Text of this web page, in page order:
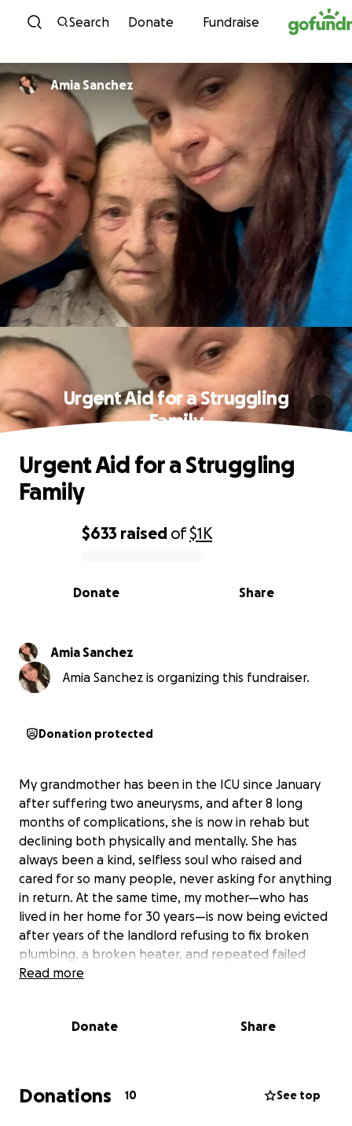
Skip to content
Search Donate Fundraise
Amia Sanchez
Urgent Aid for a Struggling
Family
0% complete
$633 raised of$1K
Share
Donate
Urgent Aid for a Struggling
Family
Amia Sanchez
Amia Sanchez is organizing this fundraiser.
Donation protected
My grandmother has been in the ICU since January
after suffering two aneurysms, and after 8 long
months of complications, she is now in rehab but
declining both physically and mentally. She has
always been a kind, selfless soul who raised and
cared for so many people, never asking for anything
in return. At the same time, my mother—who has
lived in her home for 30 years—is now being evicted
after years of the landlord refusing to fix broken
plumbing, a broken heater, and repeated failed
inspections. Instead of making repairs, the landlord
support, my mom is carrying an unbearable burden.
Without help, she and my siblings could soon be
Read more
Donate Share
Donations 10 See top